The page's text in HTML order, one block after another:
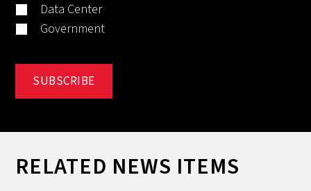
Data Center
Government
RELATED NEWS ITEMS